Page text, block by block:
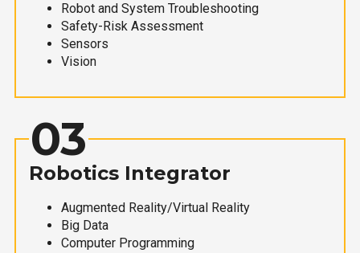
Robot and System Troubleshooting
Safety-Risk Assessment
Sensors
Vision
03
Robotics Integrator
Augmented Reality/Virtual Reality
Big Data
Computer Programming